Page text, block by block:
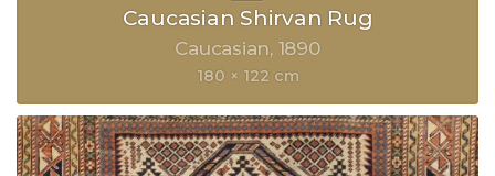
Caucasian Shirvan Rug
Caucasian 1890
180 × 122 cm